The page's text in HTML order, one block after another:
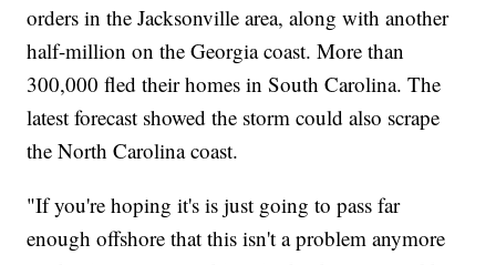
orders in the Jacksonville area, along with another
half-million on the Georgia coast. More than
300,000 fled their homes in South Carolina. The
latest forecast showed the storm could also scrape
the North Carolina coast.
"If you're hoping it's is just going to pass far
enough offshore that this isn't a problem anymore